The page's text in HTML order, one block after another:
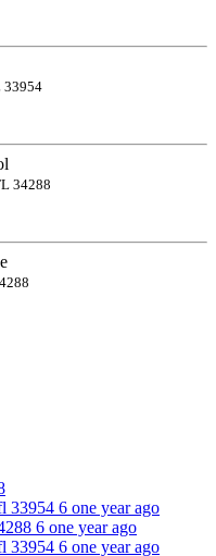
33954
34288
33954 6 one year ago
6 one year ago
33954 6 one year ago